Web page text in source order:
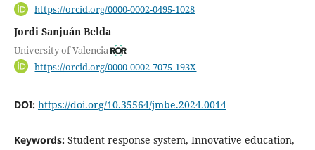
https://orcid.org/0000-0002-0495-1028
Jordi Sanjuán Belda
University of Valencia
https://orcid.org/0000-0002-7075-193X
DOI: https://doi.org/10.35564/jmbe.2024.0014
Keywords: Student response system, Innovative education,